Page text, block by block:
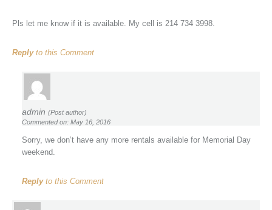
Pls let me know if it is available. My cell is 214 734 3998.
Replyto this Comment
admin (Post author)
Commented on: May 16, 2016
Sorry, we don’t have any more rentals available for Memorial Day
weekend.
Replyto this Comment